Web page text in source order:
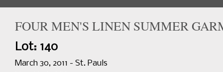
FOUR MEN'S LINEN SUMMER
Lot: 140
March 30, 2011 - St. Pauls